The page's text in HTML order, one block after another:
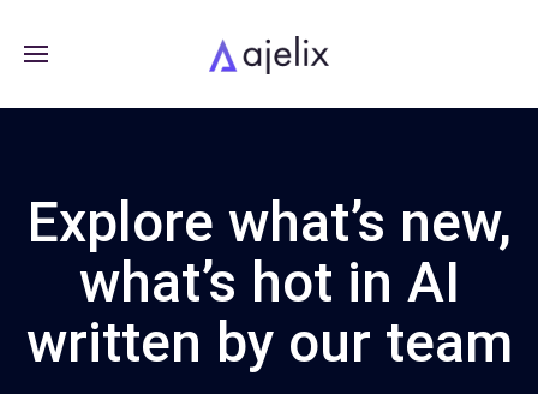
Explore what’s new,
what’s hot in AI
written by our team